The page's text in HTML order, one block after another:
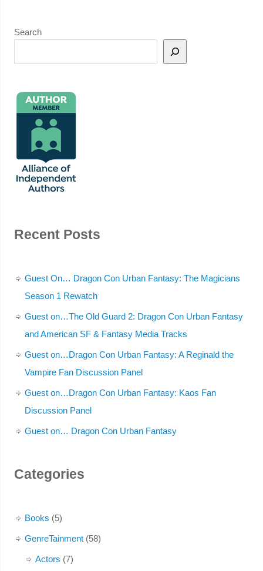
Search
Recent Posts
Guest On… Dragon Con Urban Fantasy: The Magicians
Season 1 Rewatch
Guest on…The Old Guard 2: Dragon Con Urban Fantasy
and American SF & Fantasy Media Tracks
Guest on…Dragon Con Urban Fantasy: A Reginald the
Vampire Fan Discussion Panel
Guest on…Dragon Con Urban Fantasy: Kaos Fan
Discussion Panel
Guest on… Dragon Con Urban Fantasy
Categories
Books (5)
GenreTainment(58)
Actors (7)